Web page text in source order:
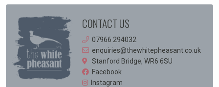
CONTACT US
07966 294032
enquiries@thewhitepheasant.co.uk
Stanford Bridge, WR6 6SU
Facebook
Instagram